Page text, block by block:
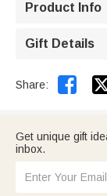
Product Info
Gift Details
Share: 
Get unique gift
inbox.